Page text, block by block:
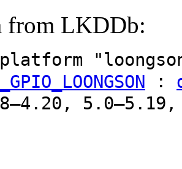
from LKDDb:
:
5.0–5.19,